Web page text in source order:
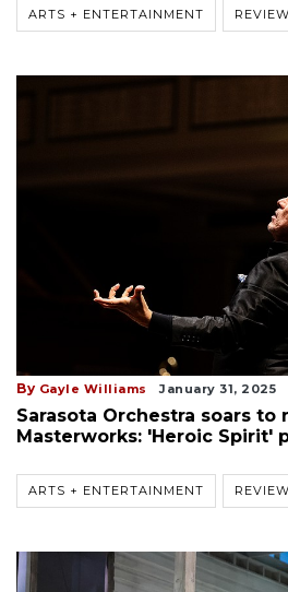
ARTS + ENTERTAINMENT
By Gayle Williams January 31, 2025
Sarasota Orchestra soars to
Masterworks: 'Heroic Spirit'
ARTS + ENTERTAINMENT